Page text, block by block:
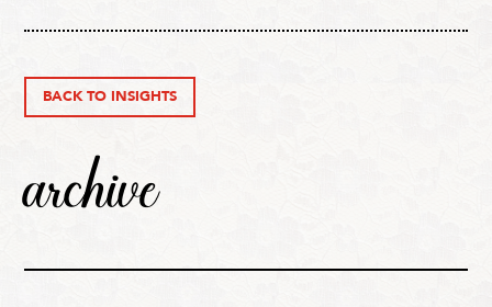
BACK TO INSIGHTS
archive